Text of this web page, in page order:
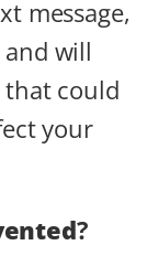
message,
will
could
your
?